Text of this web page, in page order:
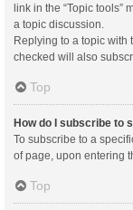
link in the “Topic tools”
a topic discussion.
Replying to a topic with
checked will also
Top
How do I subscribe to
To subscribe to a
of page, upon entering
Top